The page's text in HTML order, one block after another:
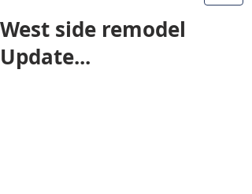
West side remodel
Update...